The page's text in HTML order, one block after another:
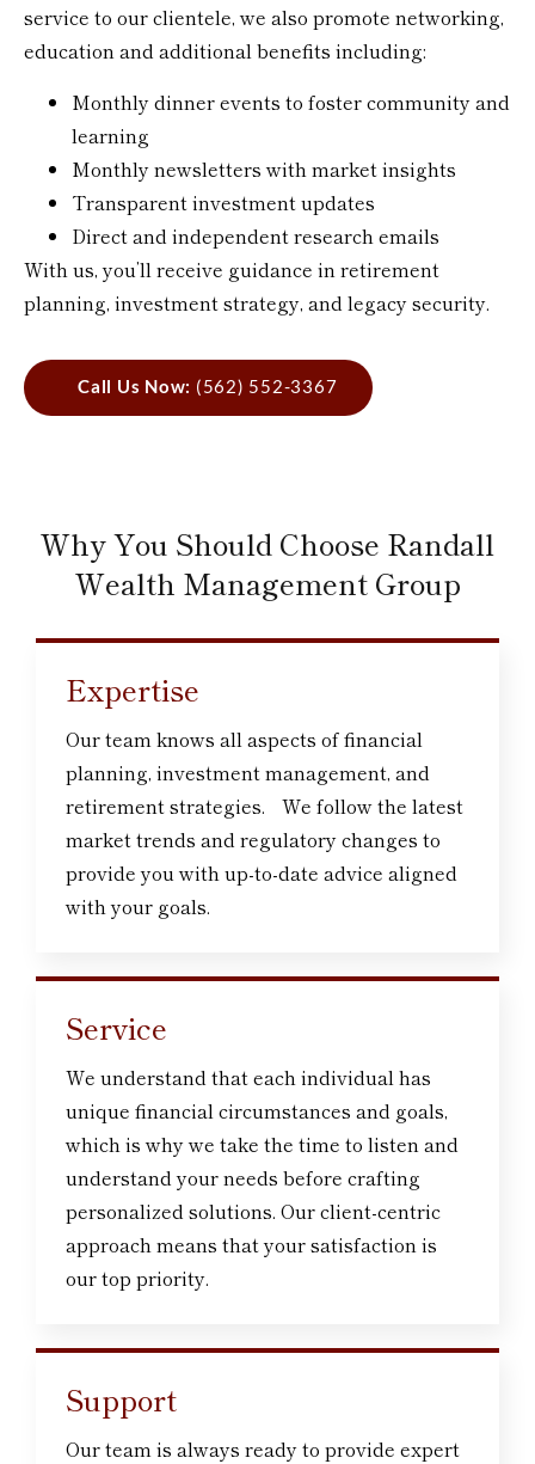
service to our clientele, we also promote networking,
education and additional benefits including:
Monthly dinner events to foster community and
learning
Monthly newsletters with market insights
Transparent investment updates
Direct and independent research emails
With us, you’ll receive guidance in retirement
planning, investment strategy, and legacy security.
Call Us Now: (562) 552-3367
Why You Should Choose Randall
Wealth Management Group
Expertise
Our team knows all aspects of financial
planning, investment management, and
retirement strategies. We follow the latest
market trends and regulatory changes to
provide you with up-to-date advice aligned
with your goals.
Service
We understand that each individual has
unique financial circumstances and goals,
which is why we take the time to listen and
understand your needs before crafting
personalized solutions. Our client-centric
approach means that your satisfaction is
our top priority.
Support
Our team is always ready to provide expert